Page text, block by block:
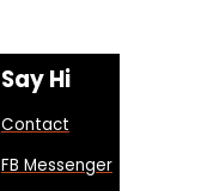
Say Hi
Contact
FB Messenger